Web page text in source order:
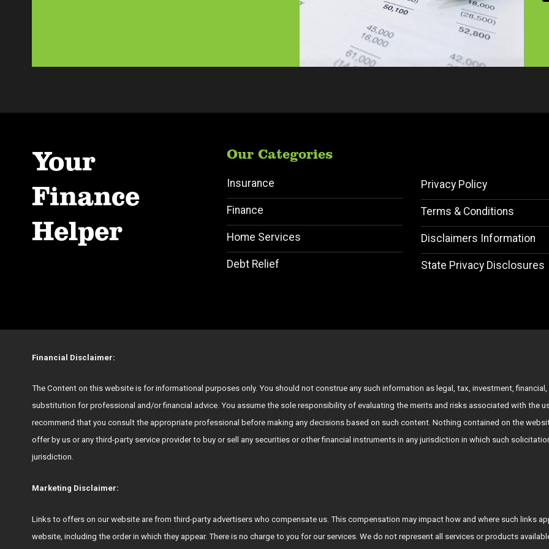
d
s
Your
Finance
Helper
Our Categories
Insurance
Finance
Home Services
Debt Relief
Privacy Policy
Terms & Conditions
Disclaimers Information
State Privacy Disclosures
Financial Disclaimer:
The Content on this website is for informational purposes only. You should not construe any such information as legal, tax, investment,
substitution for professional and/or financial advice. You assume the sole responsibility of evaluating the merits and risks associated with the
recommend that you consult the appropriate professional before making any decisions based on such content. Nothing contained on the
offer by us or any third-party service provider to buy or sell any securities or other financial instruments in any jurisdiction in which such
jurisdiction.
Marketing Disclaimer:
Links to offers on our website are from third-party advertisers who compensate us. This compensation may impact how and where such links
website, including the order in which they appear. There is no charge to you for our services. We do not represent all services or products